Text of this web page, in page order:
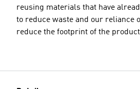
reusing materials that have
to reduce waste and our reliance
reduce the footprint of the